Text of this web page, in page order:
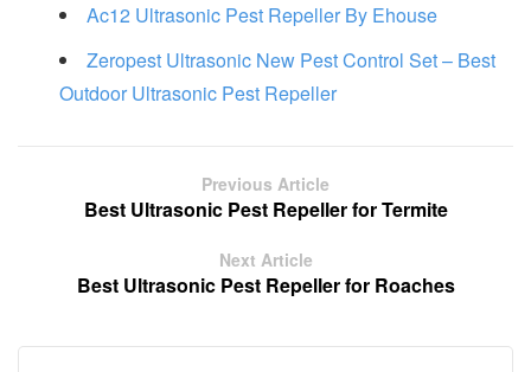
Ac12 Ultrasonic Pest Repeller By Ehouse
Zeropest Ultrasonic New Pest Control Set – Best
Outdoor Ultrasonic Pest Repeller
Previous Article
Best Ultrasonic Pest Repeller for Termite
Next Article
Best Ultrasonic Pest Repeller for Roaches